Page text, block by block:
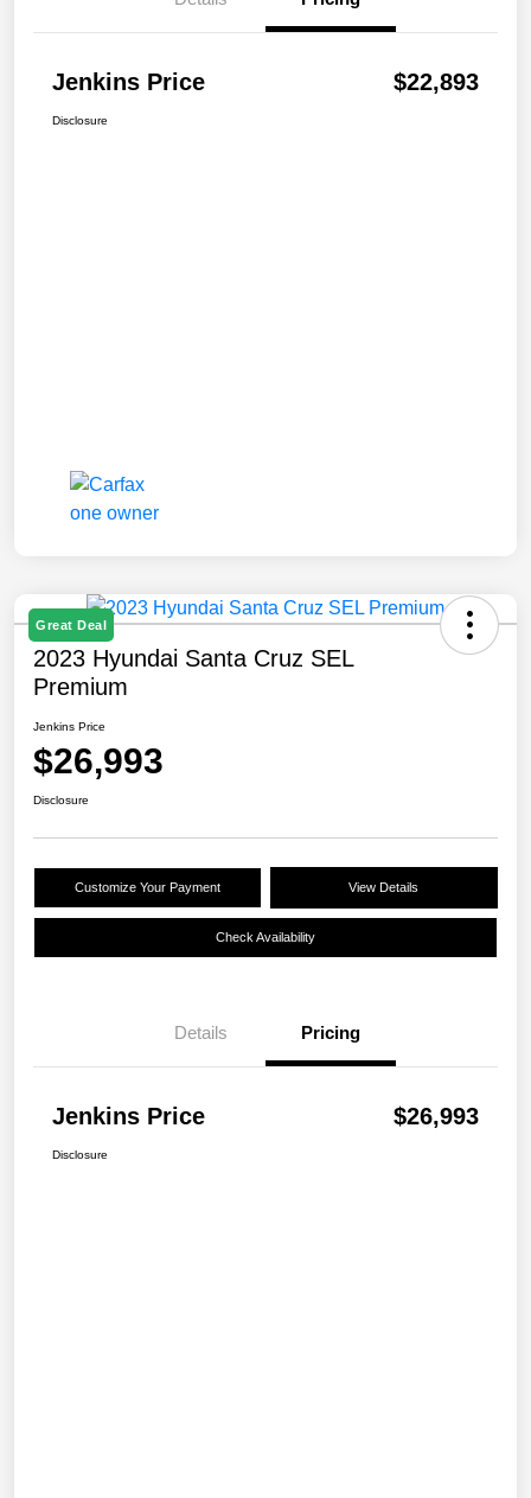
Jenkins Price $22,893
Disclosure
Great Deal
2023 Hyundai Santa Cruz SEL
Premium
Jenkins Price
$26,993
Disclosure
Customize Your Payment View Details
Check Availability
Details Pricing
Jenkins Price $26,993
Disclosure